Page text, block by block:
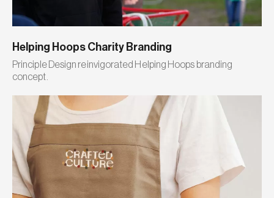
Helping Hoops Charity Branding
Principle Design reinvigorated Helping Hoops branding
concept.